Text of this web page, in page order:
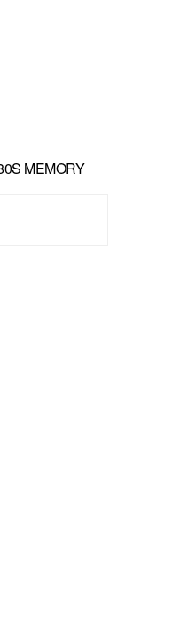
MEMORY